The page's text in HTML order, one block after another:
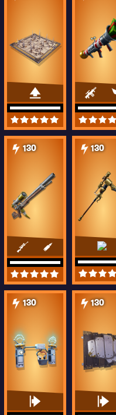
130 130
130 130